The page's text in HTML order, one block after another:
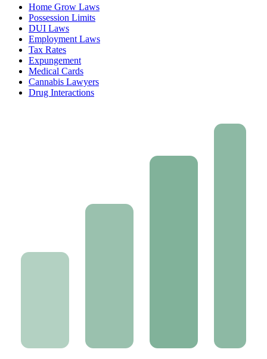
Home Grow Laws
Possession Limits
DUI Laws
Employment Laws
Tax Rates
Expungement
Medical Cards
Cannabis Lawyers
Drug Interactions